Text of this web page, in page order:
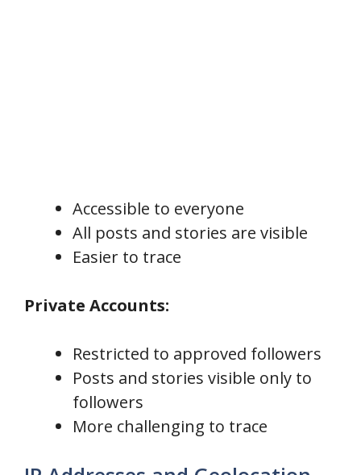
Accessible to everyone
All posts and stories are visible
Easier to trace
Private Accounts:
Restricted to approved followers
Posts and stories visible only to
followers
More challenging to trace